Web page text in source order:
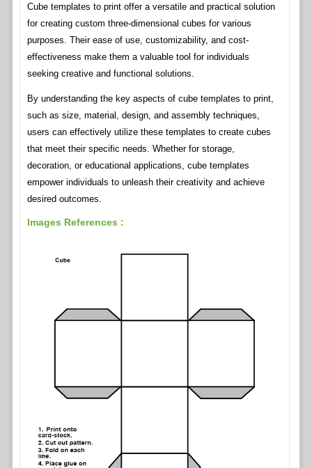
Cube templates to print offer a versatile and practical solution
for creating custom three-dimensional cubes for various
purposes. Their ease of use, customizability, and cost-
effectiveness make them a valuable tool for individuals
seeking creative and functional solutions.
By understanding the key aspects of cube templates to print,
such as size, material, design, and assembly techniques,
users can effectively utilize these templates to create cubes
that meet their specific needs. Whether for storage,
decoration, or educational applications, cube templates
empower individuals to unleash their creativity and achieve
desired outcomes.
Images References :